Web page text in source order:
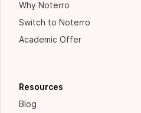
Why Noterro
Switch to Noterro
Academic Offer
Resources
Blog